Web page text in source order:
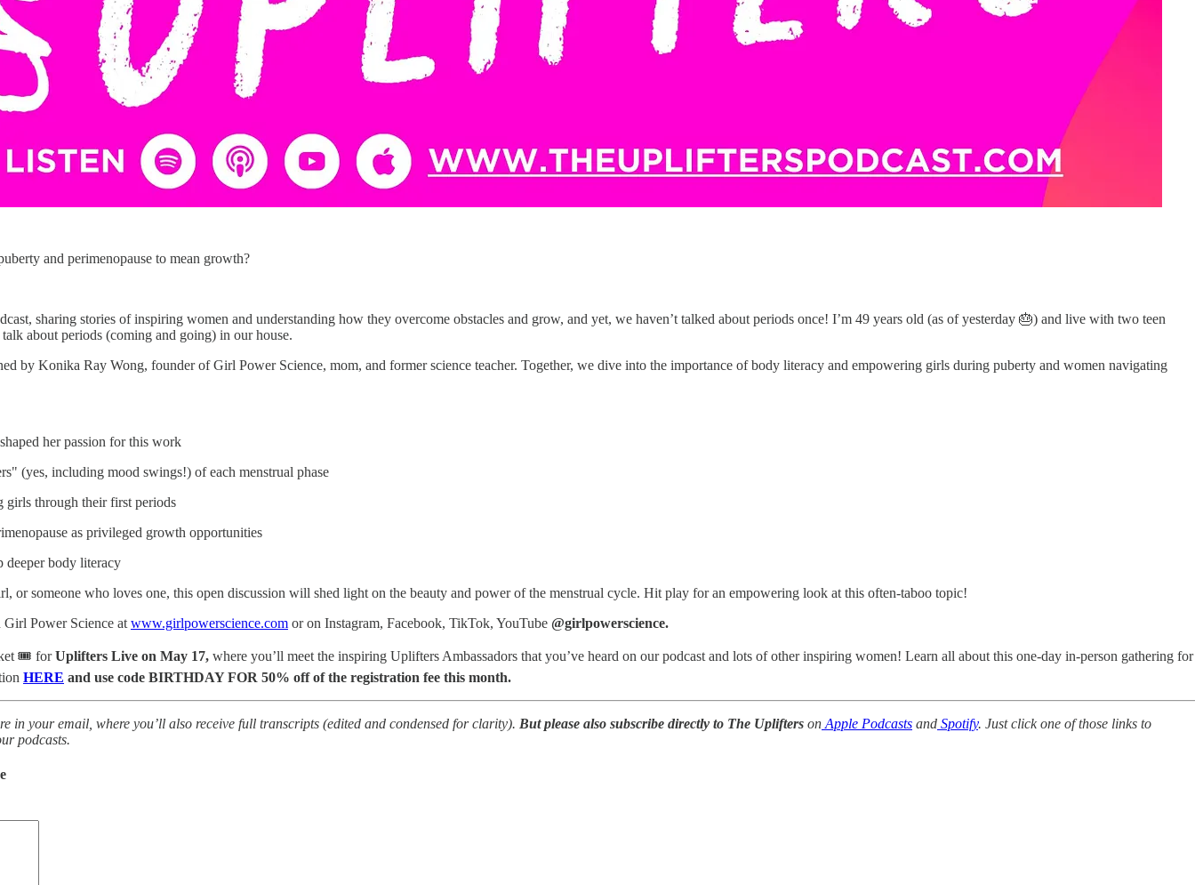
and perimenopause to mean growth?
sharing stories of inspiring women and understanding how they overcome obstacles and grow, and yet, we haven’t talked about periods once! I’m 49 years old (as of yesterday 🎂) and live with two teen
talk about periods (coming and going) in our house.
by Konika Ray Wong, founder of Girl Power Science, mom, and former science teacher. Together, we dive into the importance of body literacy and empowering girls during puberty and women navigating
her passion for this work
(yes, including mood swings!) of each menstrual phase
girls through their first periods
as privileged growth opportunities
deeper body literacy
or someone who loves one, this open discussion will shed light on the beauty and power of the menstrual cycle. Hit play for an empowering look at this often-taboo topic!
Power Science at www.girlpowerscience.com or on Instagram, Facebook, TikTok, YouTube @girlpowerscience.
🎟️ forUplifters Live on May 17, where you’ll meet the inspiring Uplifters Ambassadors that you’ve heard on our podcast and lots of other inspiring women! Learn all about this one-day in-person gathering for
HERE and use code BIRTHDAY FOR 50% off of the registration fee this month.
in your email, where you’ll also receive full transcripts (edited and condensed for clarity). But please also subscribe directly to The Uplifters on Apple Podcasts and Spotify. Just click one of those links to
podcasts.